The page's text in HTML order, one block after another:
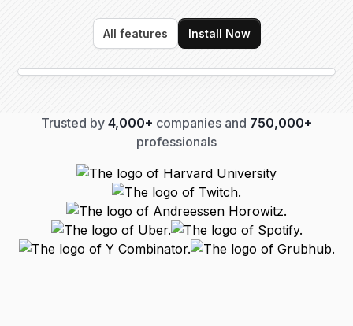
All features Install Now
Trusted by 4,000+ companies and 750,000+
professionals